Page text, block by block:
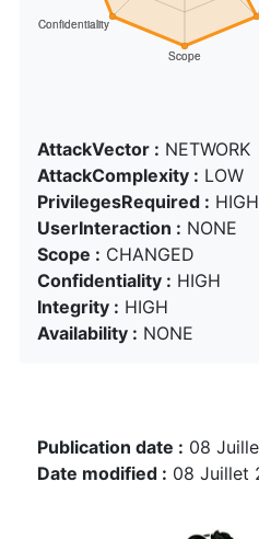
AttackVector : NETWORK
AttackComplexity : LOW
PrivilegesRequired : HIGH
UserInteraction : NONE
Scope : CHANGED
Confidentiality : HIGH
Integrity : HIGH
Availability : NONE
Publication date : 08
Date modified : 08 Juillet